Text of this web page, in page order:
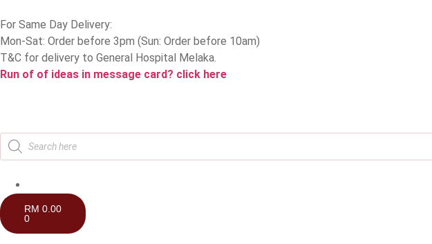
For Same Day Delivery:
Mon-Sat: Order before 3pm (Sun: Order before 10am)
T&C for delivery to General Hospital Melaka.
Run of of ideas in message card? click here
RM 0.00
0